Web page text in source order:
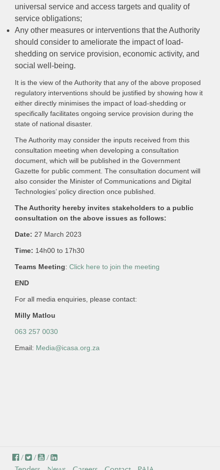
universal service and access targets and quality of
service obligations;
Any other measures or interventions that the Authority
should consider to ameliorate the impact of load-
shedding on service provision, economic activity, and
social well-being.
It is the view of the Authority that any of the above proposed
regulatory interventions should be justified by showing how it
either directly minimises the impact of load-shedding or
specifically facilitates ongoing service provision during the
state of national disaster.
The Authority may consider the inputs received from this
consultation meeting when developing a consultation
document, which will be published in the Government
Gazette for public comment. The consultation document will
also consider the Minister of Communications and Digital
Technologies’ policy direction once published.
The Authority hereby invites stakeholders to a public
consultation on the above issues as follows:
Date: 27 March 2023
Time: 14h00 to 17h30
Teams Meeting: Click here to join the meeting
END
For all media enquiries, please contact:
Milly Matlou
063 257 0030
Email: Media@icasa.org.za
/ /
/